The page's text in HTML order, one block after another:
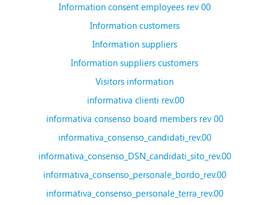
Information consent employees rev 00
Information customers
Information suppliers
Information suppliers customers
Visitors information
informativa clienti rev.00
informativa consenso board members rev 00
informativa_consenso_candidati_rev.00
informativa_consenso_DSN_candidati_sito_rev.00
informativa_consenso_personale_bordo_rev.00
informativa_consenso_personale_terra_rev.00